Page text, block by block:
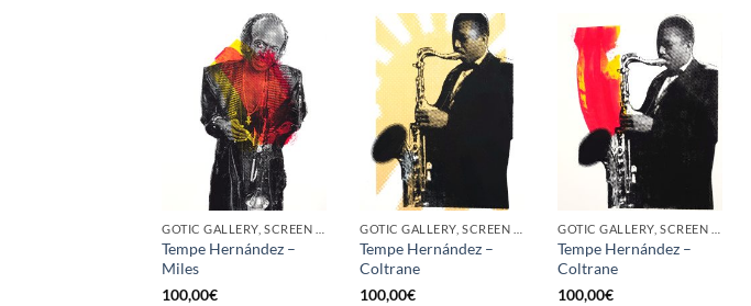
Tempe Hernández –
Miles
100,00€
Tempe Hernández –
Coltrane
100,00€
Tempe Hernández –
Coltrane
100,00€